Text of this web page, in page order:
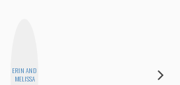
ERIN AND
MELISSA